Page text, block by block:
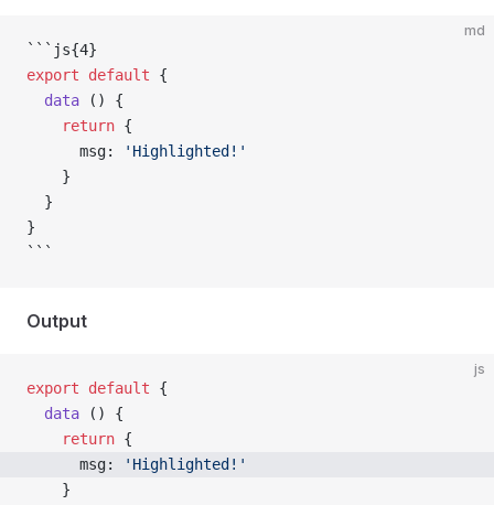
md
```js{4}
export default {
  data
() {
    return
{
      msg:
'Highlighted!'
    }
  }
}
```
Output
js
export default {
  data
() {
    return
{
      msg:
'Highlighted!'
    }